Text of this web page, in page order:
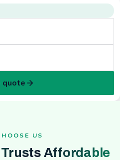
quote
US
Trusts Affordable